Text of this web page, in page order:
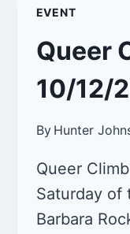
EVENT
Queer
10/12/
By Hunter
Queer
Saturday of
Barbara